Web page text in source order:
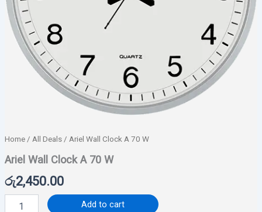
Home/ All Deals/ Ariel Wall Clock A 70 W
Ariel Wall Clock A 70 W
රු2,450.00
Add to cart